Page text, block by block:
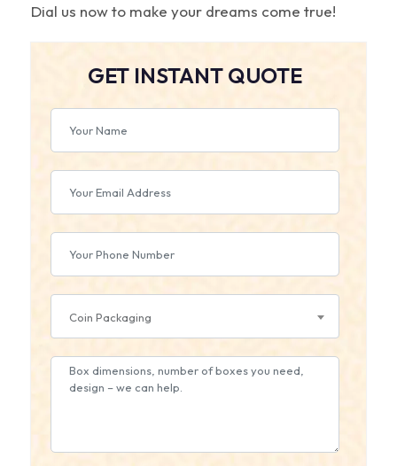
Dial us now to make your dreams come true!
GET INSTANT QUOTE
Coin Packaging